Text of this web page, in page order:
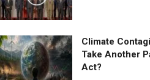
Climate
Take Another
Act?